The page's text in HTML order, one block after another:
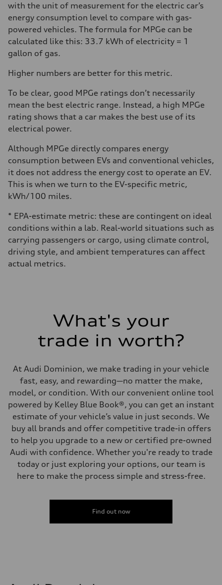
with the unit of measurement for the electric car’s
energy consumption level to compare with gas-
powered vehicles. The formula for MPGe can be
calculated like this: 33.7 kWh of electricity = 1
gallon of gas.
Higher numbers are better for this metric.
To be clear, good MPGe ratings don’t necessarily
mean the best electric range. Instead, a high MPGe
rating shows that a car makes the best use of its
electrical power.
Although MPGe directly compares energy
consumption between EVs and conventional vehicles,
it does not address the energy cost to operate an EV.
This is when we turn to the EV-specific metric,
kWh/100 miles.
* EPA-estimate metric: these are contingent on ideal
conditions within a lab. Real-world situations such as
carrying passengers or cargo, using climate control,
driving style, and ambient temperatures can affect
actual metrics.
What's your
trade in worth?
At Audi Dominion, we make trading in your vehicle
fast, easy, and rewarding—no matter the make,
model, or condition. With our convenient online tool
powered by Kelley Blue Book®, you can get an instant
estimate of your vehicle’s value in just seconds. We
buy all brands and offer competitive trade-in offers
to help you upgrade to a new or certified pre-owned
Audi with confidence. Whether you're ready to trade
today or just exploring your options, our team is
here to make the process simple and stress-free.
Find out now